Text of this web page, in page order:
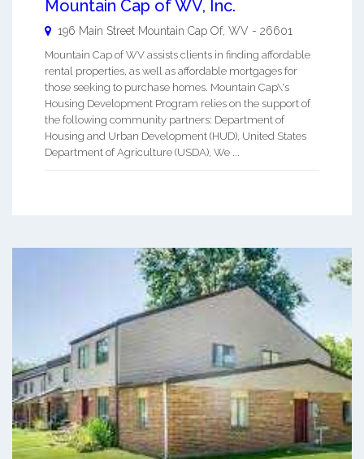
Mountain Cap of WV, Inc.
196 Main Street Mountain Cap Of, WV - 26601
Mountain Cap of WV assists clients in finding affordable
rental properties, as well as affordable mortgages for
those seeking to purchase homes. Mountain Cap\'s
Housing Development Program relies on the support of
the following community partners: Department of
Housing and Urban Development (HUD), United States
Department of Agriculture (USDA), We ...